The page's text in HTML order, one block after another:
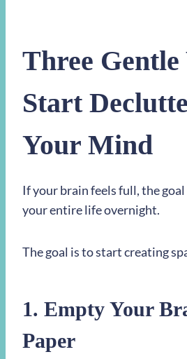
Three Gentle
Start
Your Mind
If your brain feels full, the
your entire life overnight.
The goal is to start creating
1. Empty Your
Paper